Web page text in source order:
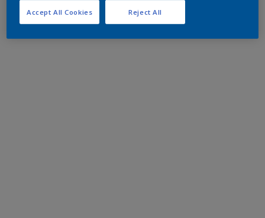
Reject All
Accept All Cookies